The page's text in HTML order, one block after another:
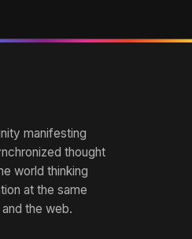
manifesting
thought
world thinking
at the same
the web.